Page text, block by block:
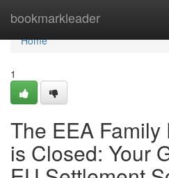
bookmarkleader
Home
Home
1
The EEA Family
is Closed: Your